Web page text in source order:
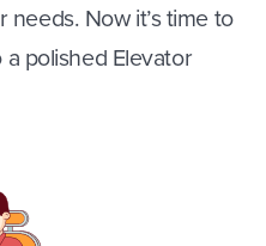
Now it’s time to
polished Elevator